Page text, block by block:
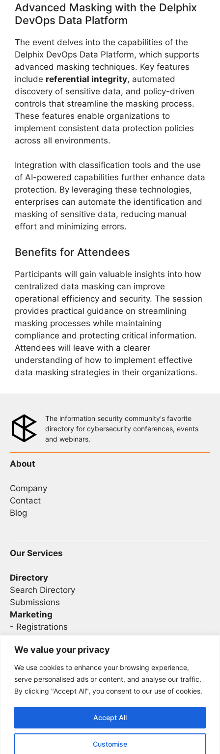
We value your privacy
We use cookies to enhance your browsing experience,
serve personalised ads or content, and analyse our traffic.
By clicking "Accept All", you consent to our use of cookies.
Customise
Accept All
Advanced Masking with the Delphix
DevOps Data Platform
The event delves into the capabilities of the
Delphix DevOps Data Platform, which supports
advanced masking techniques. Key features
include referential integrity, automated
discovery of sensitive data, and policy-driven
controls that streamline the masking process.
These features enable organizations to
implement consistent data protection policies
across all environments.
Integration with classification tools and the use
of AI-powered capabilities further enhance data
protection. By leveraging these technologies,
enterprises can automate the identification and
masking of sensitive data, reducing manual
effort and minimizing errors.
Benefits for Attendees
Participants will gain valuable insights into how
centralized data masking can improve
operational efficiency and security. The session
provides practical guidance on streamlining
masking processes while maintaining
compliance and protecting critical information.
Attendees will leave with a clearer
understanding of how to implement effective
data masking strategies in their organizations.
The information security community's favorite
directory for cybersecurity conferences, events
and webinars.
About
Company
Contact
Blog
Our Services
Directory
Search Directory
Submissions
Marketing
- Registrations
Legal